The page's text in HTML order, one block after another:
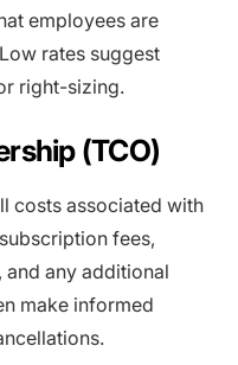
employees are
rates suggest
right-sizing.
(TCO)
costs associated with
fees,
any additional
make informed